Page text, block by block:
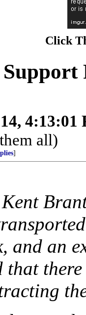
Click
Support
4:13:01
all)
]
and an
that